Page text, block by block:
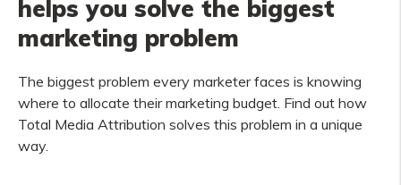
helps you solve the biggest
marketing problem
The biggest problem every marketer faces is knowing
where to allocate their marketing budget. Find out how
Total Media Attribution solves this problem in a unique
way.